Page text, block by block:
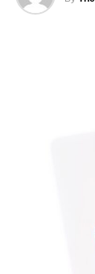
Reports
According to
average
Embassy in
translated to
Salaries at